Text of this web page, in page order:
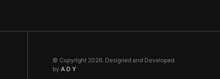
© Copyright 2026. Designed and Developed
by A D Y